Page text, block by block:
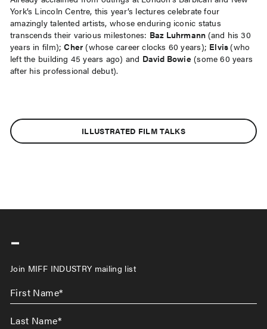
York’s Lincoln Centre, this year’s lectures celebrate four
amazingly talented artists, whose enduring iconic status
transcends their various milestones: Baz Luhrmann (and his 30
years in film);Cher (whose career clocks 60 years); Elvis(who
left the building 45 years ago) and David Bowie(some 60 years
after his professional debut).
ILLUSTRATED FILM TALKS
-
Join MIFF INDUSTRY mailing list
First
Name *
Last